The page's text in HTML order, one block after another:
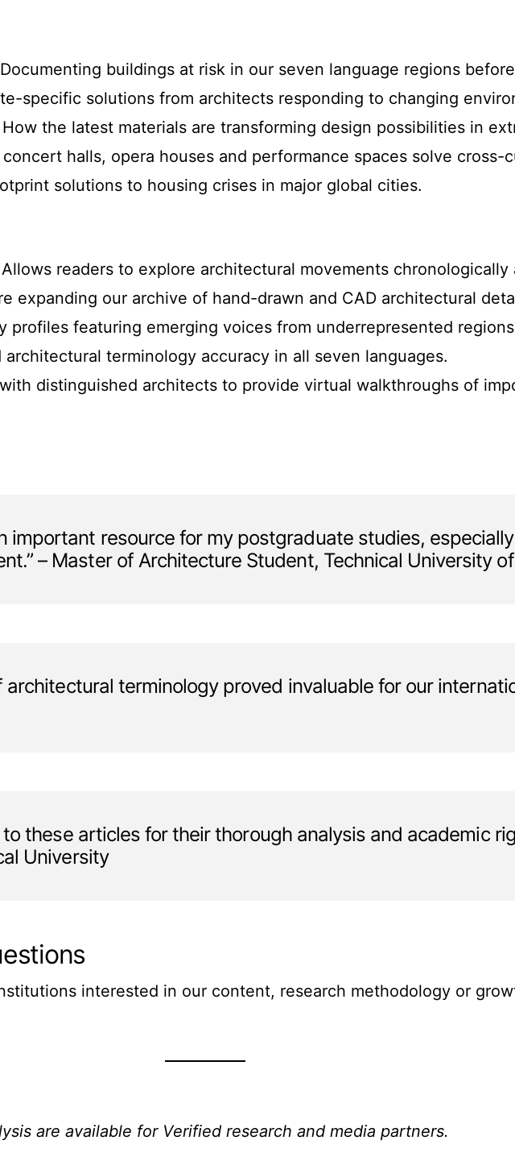
buildings at risk in our seven language regions
specific solutions from architects responding to changing
the latest materials are transforming design possibilities in
halls, opera houses and performance spaces solve cross-
solutions to housing crises in major global cities.
readers to explore architectural movements chronologically
expanding our archive of hand-drawn and CAD architectural
profiles featuring emerging voices from underrepresented
architectural terminology accuracy in all seven languages.
distinguished architects to provide virtual walkthroughs of
important resource for my postgraduate studies,
– Master of Architecture Student, Technical University
terminology proved invaluable for our
these articles for their thorough analysis and academic
University
interested in our content, research methodology or
are available for Verified research and media partners.